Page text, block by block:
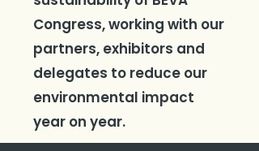
Congress, working with our
partners, exhibitors and
delegates to reduce our
environmental impact
year on year.